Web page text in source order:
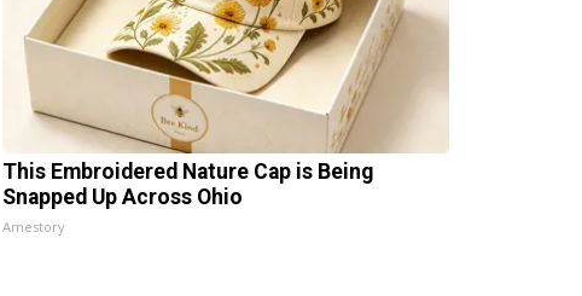
This Embroidered Nature Cap is Being
Snapped Up Across Ohio
Amestory